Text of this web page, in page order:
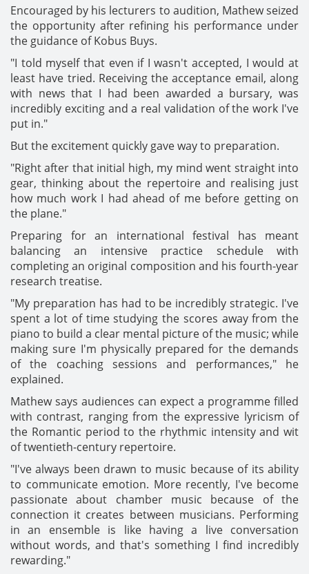
Encouraged by his lecturers to audition, Mathew seized
the opportunity after refining his performance under
the guidance of Kobus Buys.
"I told myself that even if I wasn't accepted, I would at
least have tried. Receiving the acceptance email, along
with news that I had been awarded a bursary, was
incredibly exciting and a real validation of the work I've
put in."
But the excitement quickly gave way to preparation.
"Right after that initial high, my mind went straight into
gear, thinking about the repertoire and realising just
how much work I had ahead of me before getting on
the plane."
Preparing for an international festival has meant
balancing an intensive practice schedule with
completing an original composition and his fourth-year
research treatise.
"My preparation has had to be incredibly strategic. I've
spent a lot of time studying the scores away from the
piano to build a clear mental picture of the music; while
making sure I'm physically prepared for the demands
of the coaching sessions and performances," he
explained.
Mathew says audiences can expect a programme filled
with contrast, ranging from the expressive lyricism of
the Romantic period to the rhythmic intensity and wit
of twentieth-century repertoire.
"I've always been drawn to music because of its ability
to communicate emotion. More recently, I've become
passionate about chamber music because of the
connection it creates between musicians. Performing
in an ensemble is like having a live conversation
without words, and that's something I find incredibly
rewarding."